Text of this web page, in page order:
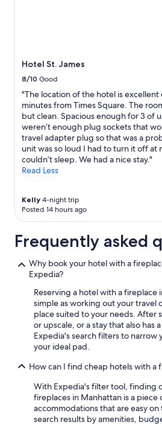
Hotel St. James
8/10 Good
"The location of the hotel is excellent
minutes from Times Square. The
but clean. Spacious enough for 3 of
weren’t enough plug sockets that
travel adapter plug so that was a
unit was so loud I had to turn it off at
couldn’t sleep. We had a nice stay."
Read Less
Kelly 4-night trip
Posted 14 hours ago
Frequently asked
Why book your hotel with a
Expedia?
Reserving a hotel with a fireplace
simple as working out your travel
place suited to your needs. After
or upscale, or a stay that also has
Expedia's search filters to narrow
your ideal pad.
How can I find cheap hotels with a
With Expedia's filter tool, finding
fireplaces in Manhattan is a piece
accommodations that are easy
search results by amenities,